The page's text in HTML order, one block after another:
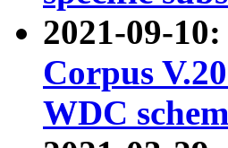
2021-09-
Corpus
WDC